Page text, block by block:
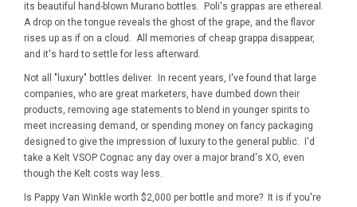
its beautiful hand-blown Murano bottles. Poli's grappas are ethereal.
A drop on the tongue reveals the ghost of the grape, and the flavor
rises up as if on a cloud. All memories of cheap grappa disappear,
and it's hard to settle for less afterward.
Not all "luxury" bottles deliver. In recent years, I've found that large
companies, who are great marketers, have dumbed down their
products, removing age statements to blend in younger spirits to
meet increasing demand, or spending money on fancy packaging
designed to give the impression of luxury to the general public. I'd
take a Kelt VSOP Cognac any day over a major brand's XO, even
though the Kelt costs way less.
Is Pappy Van Winkle worth $2,000 per bottle and more? It is if you're